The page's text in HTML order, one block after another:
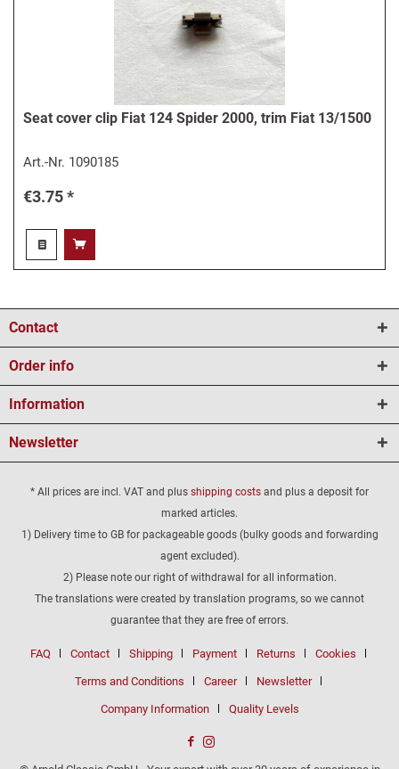
Seat cover clip Fiat 124 Spider 2000, trim Fiat 13/1500
Art.-Nr. 1090185
€3.75 *
Contact
Order info
Information
Newsletter
* All prices are incl. VAT and plus shipping costs and plus a deposit for
marked articles.
1) Delivery time to GB for packageable goods (bulky goods and forwarding
agent excluded).
2) Please note our right of withdrawal for all information.
The translations were created by translation programs, so we cannot
guarantee that they are free of errors.
FAQ Contact Shipping Payment Returns Cookies
Terms and Conditions Career Newsletter
Company Information Quality Levels